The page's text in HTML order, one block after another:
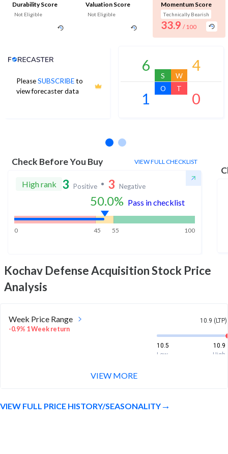
Durability Score
Not Eligible
Valuation Score
Not Eligible
Momentum Score
Technically Bearish
33.9 / 100
PleaseSUBSCRIBEto
view forecaster data
Analyst Price Target
6
S
4
W
1
O
0
T
Check Before You Buy VIEW FULL CHECKLIST
High rank 3 Positive 3 Negative
50.0% Pass in checklist
0 45 55 100
Kochav Defense AcquisitionStock Price
Analysis
Week Price Range
-0.9% 1 Week return
10.9 (LTP)
10.5
10.9
Low
High
10.5
VIEW MORE
VIEW FULL PRICE HISTORY/SEASONALITY